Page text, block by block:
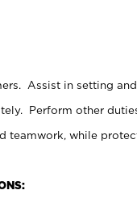
Assist in setting
Perform other
teamwork, while